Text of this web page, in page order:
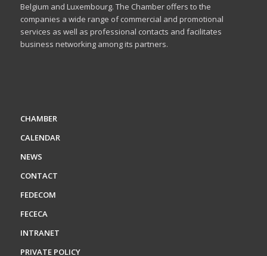
Belgium and Luxembourg. The Chamber offers to the
companies a wide range of commercial and promotional
services as well as professional contacts and facilitates
business networking among its partners.
CHAMBER
CALENDAR
NEWS
CONTACT
FEDECOM
FECECA
INTRANET
PRIVATE POLICY